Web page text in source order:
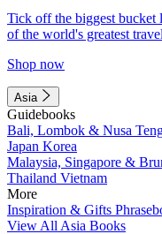
Tick off the biggest
of the world's greatest
Shop now
Asia
Guidebooks
Bali, Lombok & Nusa
Japan Korea
Malaysia, Singapore &
Thailand Vietnam
More
Inspiration & Gifts
View All Asia Books